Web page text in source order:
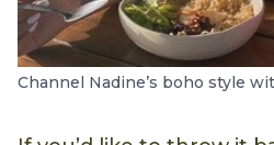
Channel Nadine’s boho style